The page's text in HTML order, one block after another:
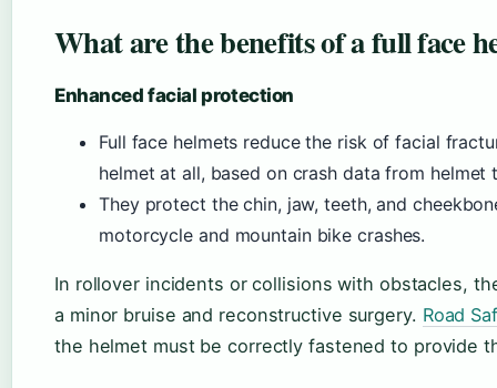
What are the benefits of a full face
Enhanced facial protection
Full face helmets reduce the risk of facial
helmet at all, based on crash data from helmet
They protect the chin, jaw, teeth, and
motorcycle and mountain bike crashes.
In rollover incidents or collisions with obstacles,
a minor bruise and reconstructive surgery. Road
the helmet must be correctly fastened to provide